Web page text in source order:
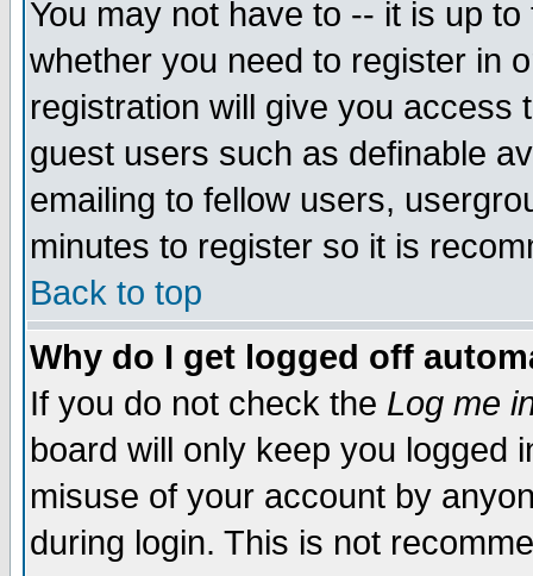
You may not have to -- it is up
whether you need to register in
registration will give you access
guest users such as definable
emailing to fellow users,
minutes to register so it is
Back to top
Why do I get logged off
If you do not check the Log me
board will only keep you logged
misuse of your account by
during login. This is not